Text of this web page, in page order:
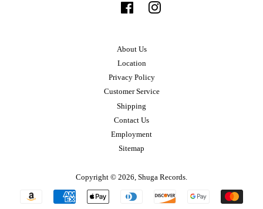
FacebookInstagram
About Us
Location
Privacy Policy
Customer Service
Shipping
Contact Us
Employment
Sitemap
Copyright © 2026, Shuga Records.
Payment